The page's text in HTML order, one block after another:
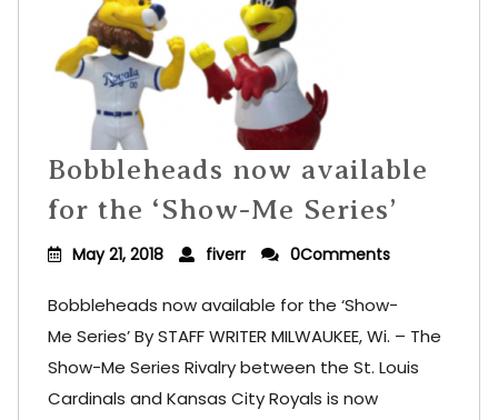
Bobbleheads now available
for the ‘Show-Me Series’
May 21, 2018 fiverr 0Comments
Bobbleheads now available for the ‘Show-
Me Series’ By STAFF WRITER MILWAUKEE, Wi. – The
Show-Me Series Rivalry between the St. Louis
Cardinals and Kansas City Royals is now